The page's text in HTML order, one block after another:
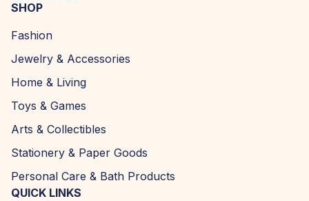
SHOP
Fashion
Jewelry & Accessories
Home & Living
Toys & Games
Arts & Collectibles
Stationery & Paper Goods
Personal Care & Bath Products
QUICK LINKS